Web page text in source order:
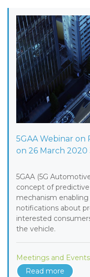
5GAA Webinar on
on 26 March 2020
5GAA (5G
concept of predictive
mechanism
notifications about
interested
the vehicle.
Meetings and Events
Read more